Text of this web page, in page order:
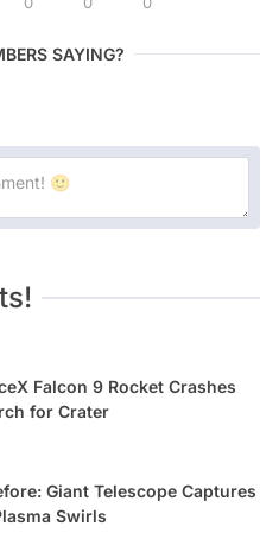
SAYING?
Falcon 9 Rocket Crashes
for Crater
Giant Telescope Captures
Swirls